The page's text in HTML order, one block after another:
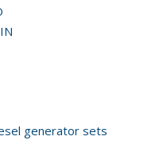
generator sets